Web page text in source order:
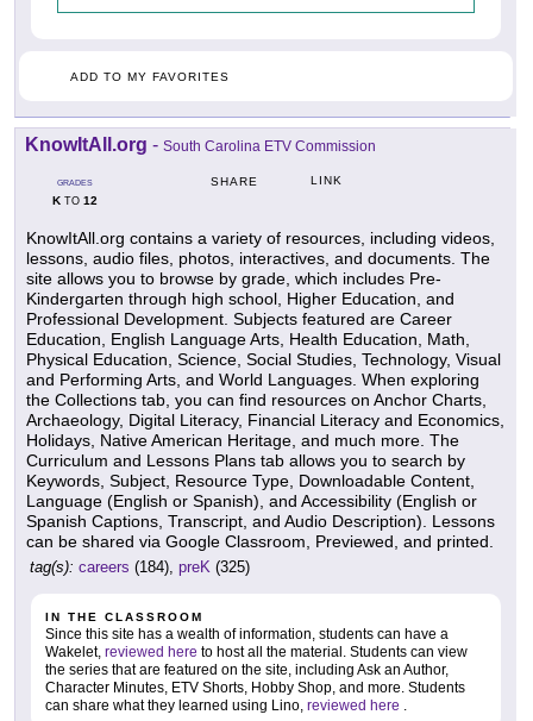
ADD TO MY FAVORITES
KnowItAll.org - South Carolina ETV Commission
GRADES
KTO 12
SHARE LINK
KnowItAll.org contains a variety of resources, including videos,
lessons, audio files, photos, interactives, and documents. The
site allows you to browse by grade, which includes Pre-
Kindergarten through high school, Higher Education, and
Professional Development. Subjects featured are Career
Education, English Language Arts, Health Education, Math,
Physical Education, Science, Social Studies, Technology, Visual
and Performing Arts, and World Languages. When exploring
the Collections tab, you can find resources on Anchor Charts,
Archaeology, Digital Literacy, Financial Literacy and Economics,
Holidays, Native American Heritage, and much more. The
Curriculum and Lessons Plans tab allows you to search by
Keywords, Subject, Resource Type, Downloadable Content,
Language (English or Spanish), and Accessibility (English or
Spanish Captions, Transcript, and Audio Description). Lessons
can be shared via Google Classroom, Previewed, and printed.
tag(s): careers (184), preK (325)
IN THE CLASSROOM
Since this site has a wealth of information, students can have a
Wakelet, reviewed here to host all the material. Students can view
the series that are featured on the site, including Ask an Author,
Character Minutes, ETV Shorts, Hobby Shop, and more. Students
can share what they learned using Lino, reviewed here .